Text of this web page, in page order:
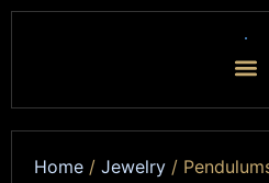
Home / Jewelry /